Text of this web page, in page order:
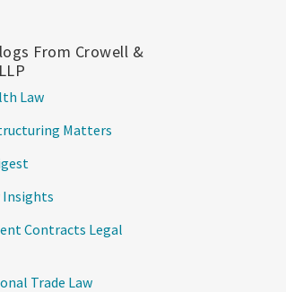
From Crowell &
Law
Matters
Insights
Contracts Legal
Trade Law